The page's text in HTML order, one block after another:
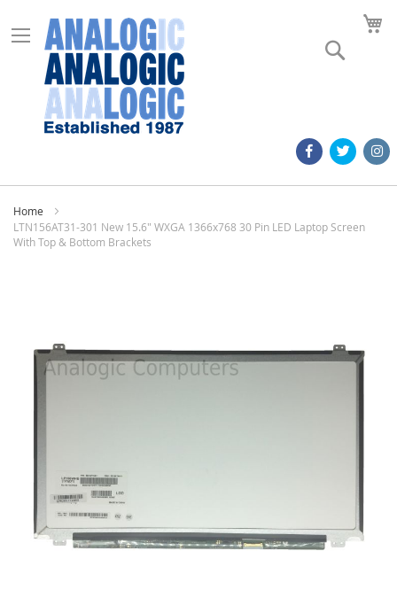
Home
LTN156AT31-301 New 15.6" WXGA 1366x768 30 Pin LED Laptop Screen
With Top & Bottom Brackets